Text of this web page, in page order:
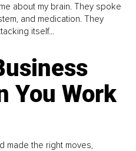
about my brain. They spoke
and medication. They
itself...
You Work
made the right moves,